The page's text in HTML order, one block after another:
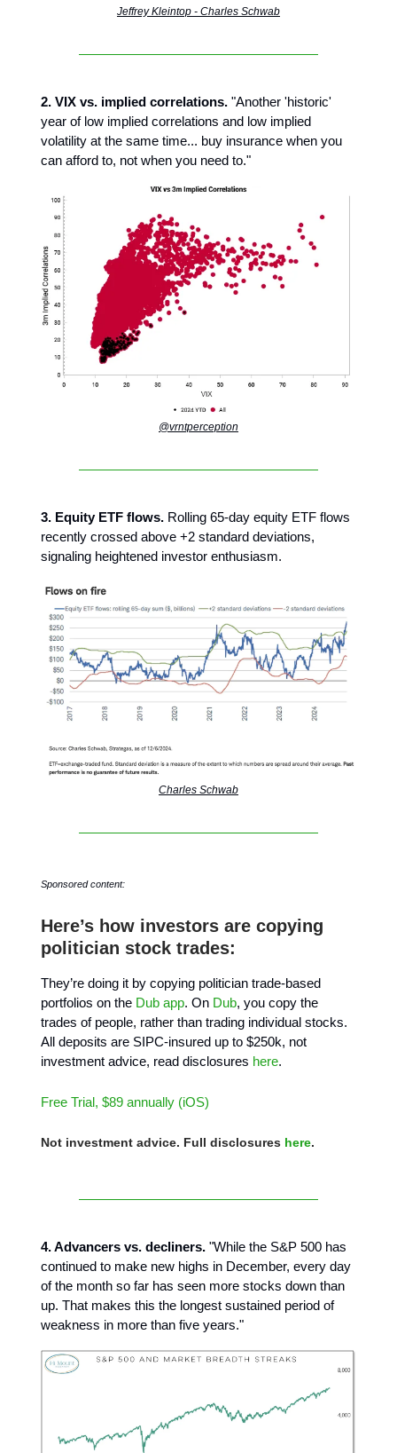
Jeffrey Kleintop - Charles Schwab
2. VIX vs. implied correlations. "Another 'historic'
year of low implied correlations and low implied
volatility at the same time... buy insurance when you
can afford to, not when you need to."
@vrntperception
3. Equity ETF flows. Rolling 65-day equity ETF flows
recently crossed above +2 standard deviations,
signaling heightened investor enthusiasm.
Charles Schwab
Sponsored content:
Here’s how investors are copying
politician stock trades:
They’re doing it by copying politician trade-based
portfolios on the Dub app. On Dub, you copy the
trades of people, rather than trading individual stocks.
All deposits are SIPC-insured up to $250k, not
investment advice, read disclosures here.
Free Trial, $89 annually (iOS)
Not investment advice. Full disclosures here.
4. Advancers vs. decliners. "While the S&P 500 has
continued to make new highs in December, every day
of the month so far has seen more stocks down than
up. That makes this the longest sustained period of
weakness in more than five years."